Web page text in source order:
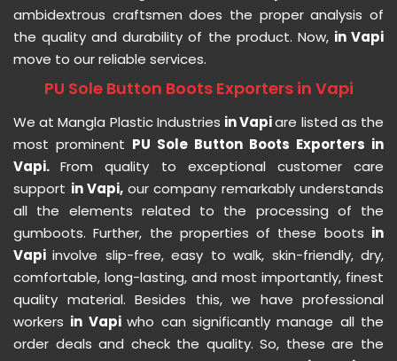
ambidextrous craftsmen does the proper analysis of
the quality and durability of the product. Now, in Vapi
move to our reliable services.
PU Sole Button Boots Exporters in Vapi
We at Mangla Plastic Industries in Vapiare listed as the
most prominent PU Sole Button Boots Exporters in
Vapi.From quality to exceptional customer care
support in Vapi, our company remarkably understands
all the elements related to the processing of the
gumboots. Further, the properties of these boots in
Vapiinvolve slip-free, easy to walk, skin-friendly, dry,
comfortable, long-lasting, and most importantly, finest
quality material. Besides this, we have professional
workers in Vapiwho can significantly manage all the
order deals and check the quality. So, these are the